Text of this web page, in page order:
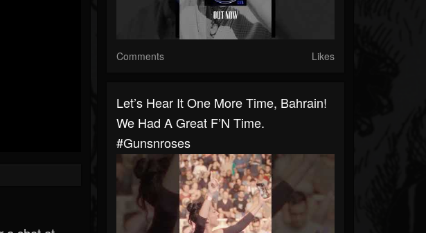
Comments Likes
Let’s Hear It One More Time, Bahrain!
We Had A Great F’N Time.
#gunsnroses